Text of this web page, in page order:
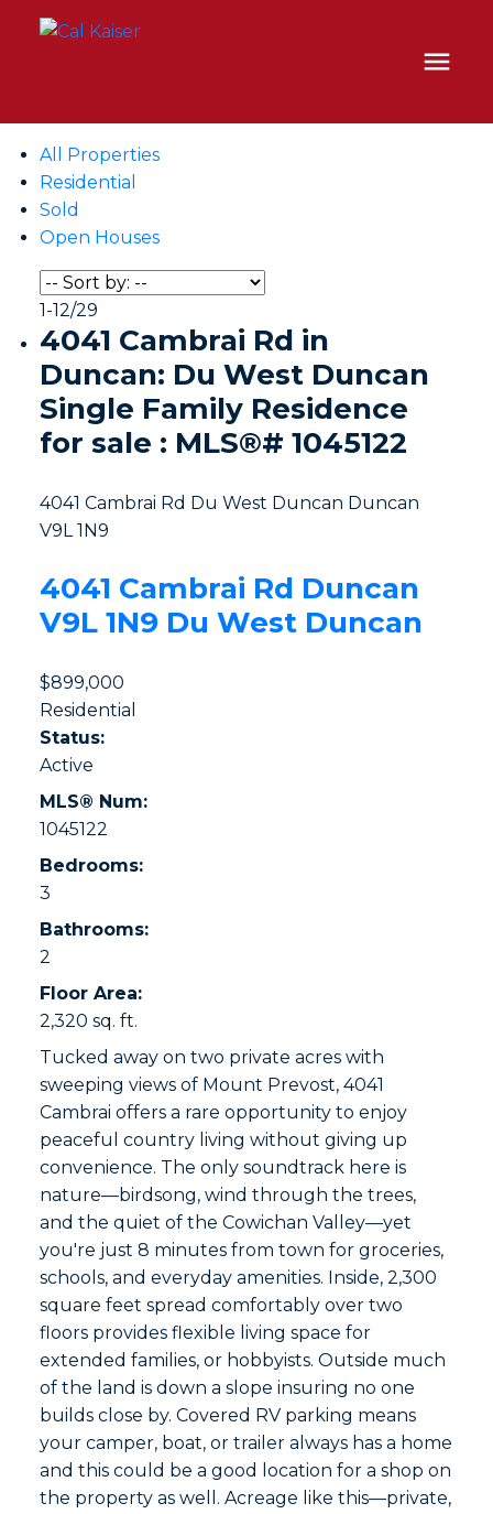
All Properties
Residential
Sold
Open Houses
1-12/29
4041 Cambrai Rd in
Duncan: Du West Duncan
Single Family Residence
for sale : MLS®# 1045122
4041 Cambrai Rd Du West Duncan Duncan
V9L 1N9
4041 Cambrai Rd Duncan
V9L 1N9 Du West Duncan
$899,000
Residential
Status:
Active
MLS® Num:
1045122
Bedrooms:
3
Bathrooms:
2
Floor Area:
2,320 sq. ft.
Tucked away on two private acres with
sweeping views of Mount Prevost, 4041
Cambrai offers a rare opportunity to enjoy
peaceful country living without giving up
convenience. The only soundtrack here is
nature—birdsong, wind through the trees,
and the quiet of the Cowichan Valley—yet
you're just 8 minutes from town for groceries,
schools, and everyday amenities. Inside, 2,300
square feet spread comfortably over two
floors provides flexible living space for
extended families, or hobbyists. Outside much
of the land is down a slope insuring no one
builds close by. Covered RV parking means
your camper, boat, or trailer always has a home
and this could be a good location for a shop on
the property as well. Acreage like this—private,